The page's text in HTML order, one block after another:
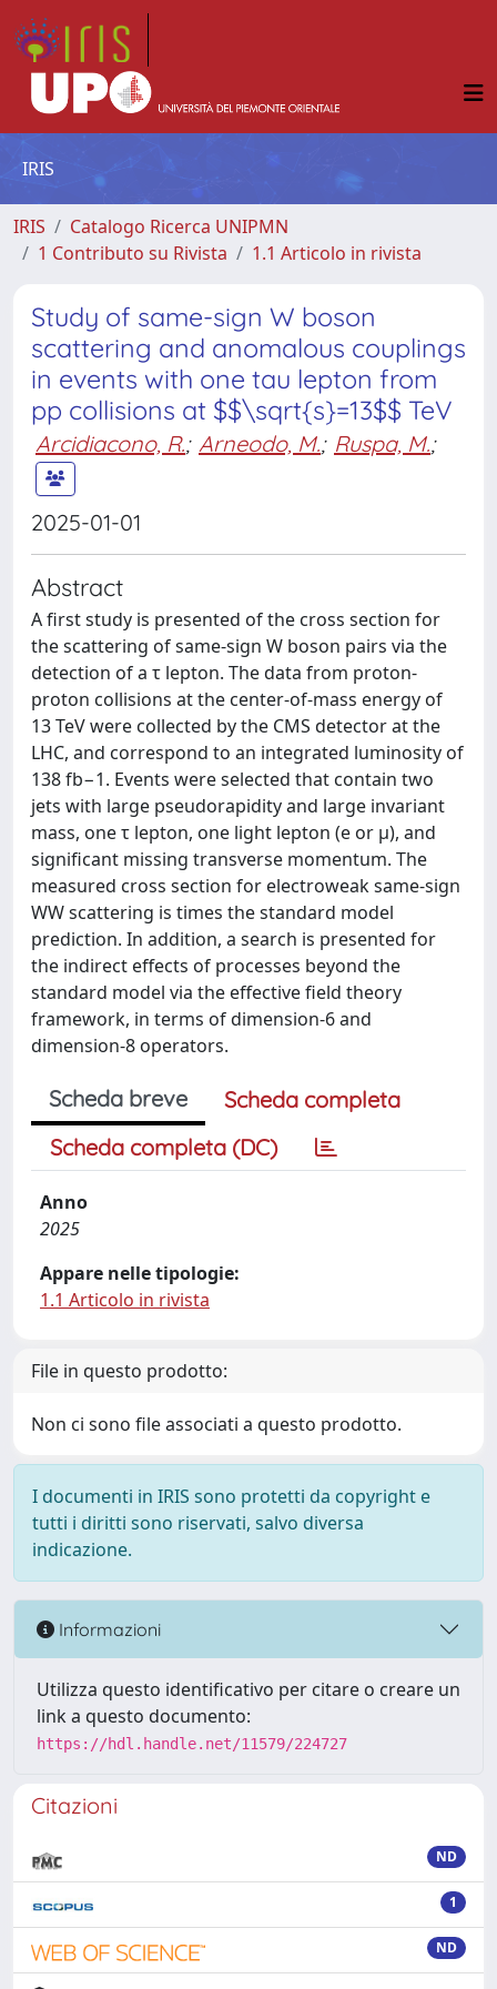
IRIS
IRIS
Catalogo Ricerca UNIPMN
1 Contributo su Rivista
1.1 Articolo in rivista
Study of same-sign W boson
scattering and anomalous couplings
in events with one tau lepton from
pp collisions at $$\sqrt{s}=13$$ TeV
Arcidiacono, R.; Arneodo, M.; Ruspa, M.;
2025-01-01
Abstract
A first study is presented of the cross section for
the scattering of same-sign W boson pairs via the
detection of a τ lepton. The data from proton-
proton collisions at the center-of-mass energy of
13 TeV were collected by the CMS detector at the
LHC, and correspond to an integrated luminosity of
138 fb−1. Events were selected that contain two
jets with large pseudorapidity and large invariant
mass, one τ lepton, one light lepton (e or μ), and
significant missing transverse momentum. The
measured cross section for electroweak same-sign
WW scattering is times the standard model
prediction. In addition, a search is presented for
the indirect effects of processes beyond the
standard model via the effective field theory
framework, in terms of dimension-6 and
dimension-8 operators.
Scheda breve
Scheda completa
Scheda completa (DC)
Anno
2025
Appare nelle tipologie:
1.1 Articolo in rivista
File in questo prodotto:
Non ci sono file associati a questo prodotto.
I documenti in IRIS sono protetti da copyright e
tutti i diritti sono riservati, salvo diversa
indicazione.
Informazioni
Utilizza questo identificativo per citare o creare un
link a questo documento:
https://hdl.handle.net/11579/224727
Citazioni
ND
1
ND